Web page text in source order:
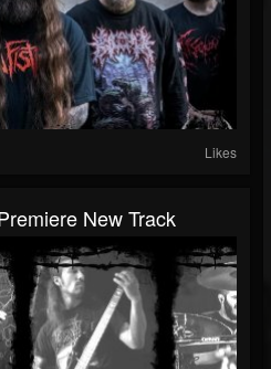
Likes
New Track